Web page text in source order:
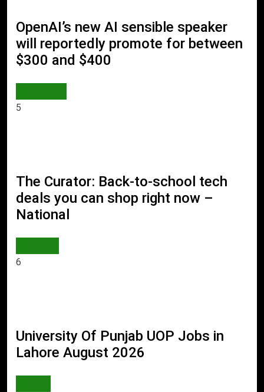
OpenAI’s new AI sensible speaker
will reportedly promote for between
$300 and $400
5
The Curator: Back-to-school tech
deals you can shop right now –
National
6
University Of Punjab UOP Jobs in
Lahore August 2026